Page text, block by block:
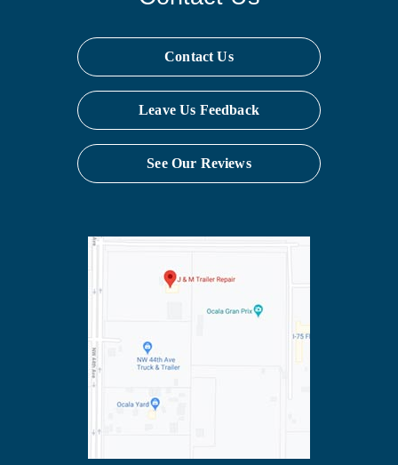
Contact Us
Leave Us Feedback
See Our Reviews